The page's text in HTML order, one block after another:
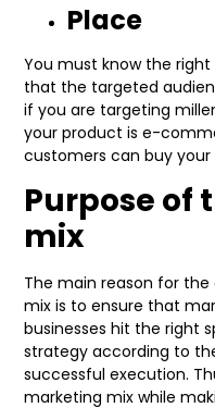
Place
You must know the
that the targeted
if you are targeting
your product is e-
customers can buy
Purpose of
mix
The main reason for
mix is to ensure that
businesses hit the right
strategy according to
successful execution.
marketing mix while